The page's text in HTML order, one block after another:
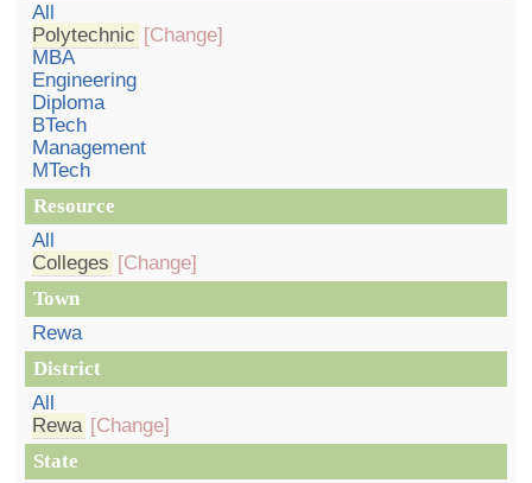
All
Polytechnic [Change]
MBA
Engineering
Diploma
BTech
Management
MTech
Resource
All
Colleges [Change]
Town
Rewa
District
All
Rewa [Change]
State